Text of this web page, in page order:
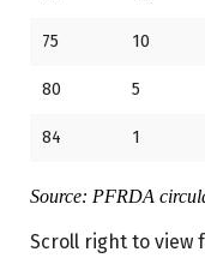
75 10
80 5
84 1
Source: PFRDA
Scroll right to view